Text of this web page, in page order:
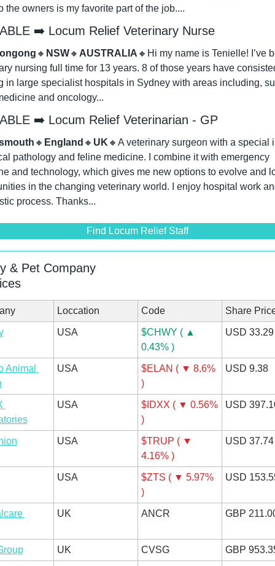
the owners is my favorite part of the job....
➡️ Locum Relief Veterinary Nurse
🔸 NSW🔸 AUSTRALIA 🔸 Hi my name is Tenielle! I’ve
nursing full time for 13 years. 8 of those years have
in large specialist hospitals in Sydney with areas including,
and oncology...
➡️ Locum Relief Veterinarian - GP
🔸 England 🔸 UK 🔸 A veterinary surgeon with a special
pathology and feline medicine. I combine it with emergency
and technology, which gives me new options to evolve and
in the changing veterinary world. I enjoy hospital work
process. Thanks...
Find Locum Relief Staff
& Pet Company
Loccation Code Share
USA
$CHWY ( ▲
0.43% )
USD 33.29
Animal
USA
$ELAN ( ▼ 8.6%
)
USD 9.38
USA
$IDXX ( ▼ 0.56%
)
USD
USA
$TRUP ( ▼
4.16% )
USD 37.74
USA
$ZTS ( ▼ 5.97%
)
USD
UK ANCR GBP
UK CVSG GBP